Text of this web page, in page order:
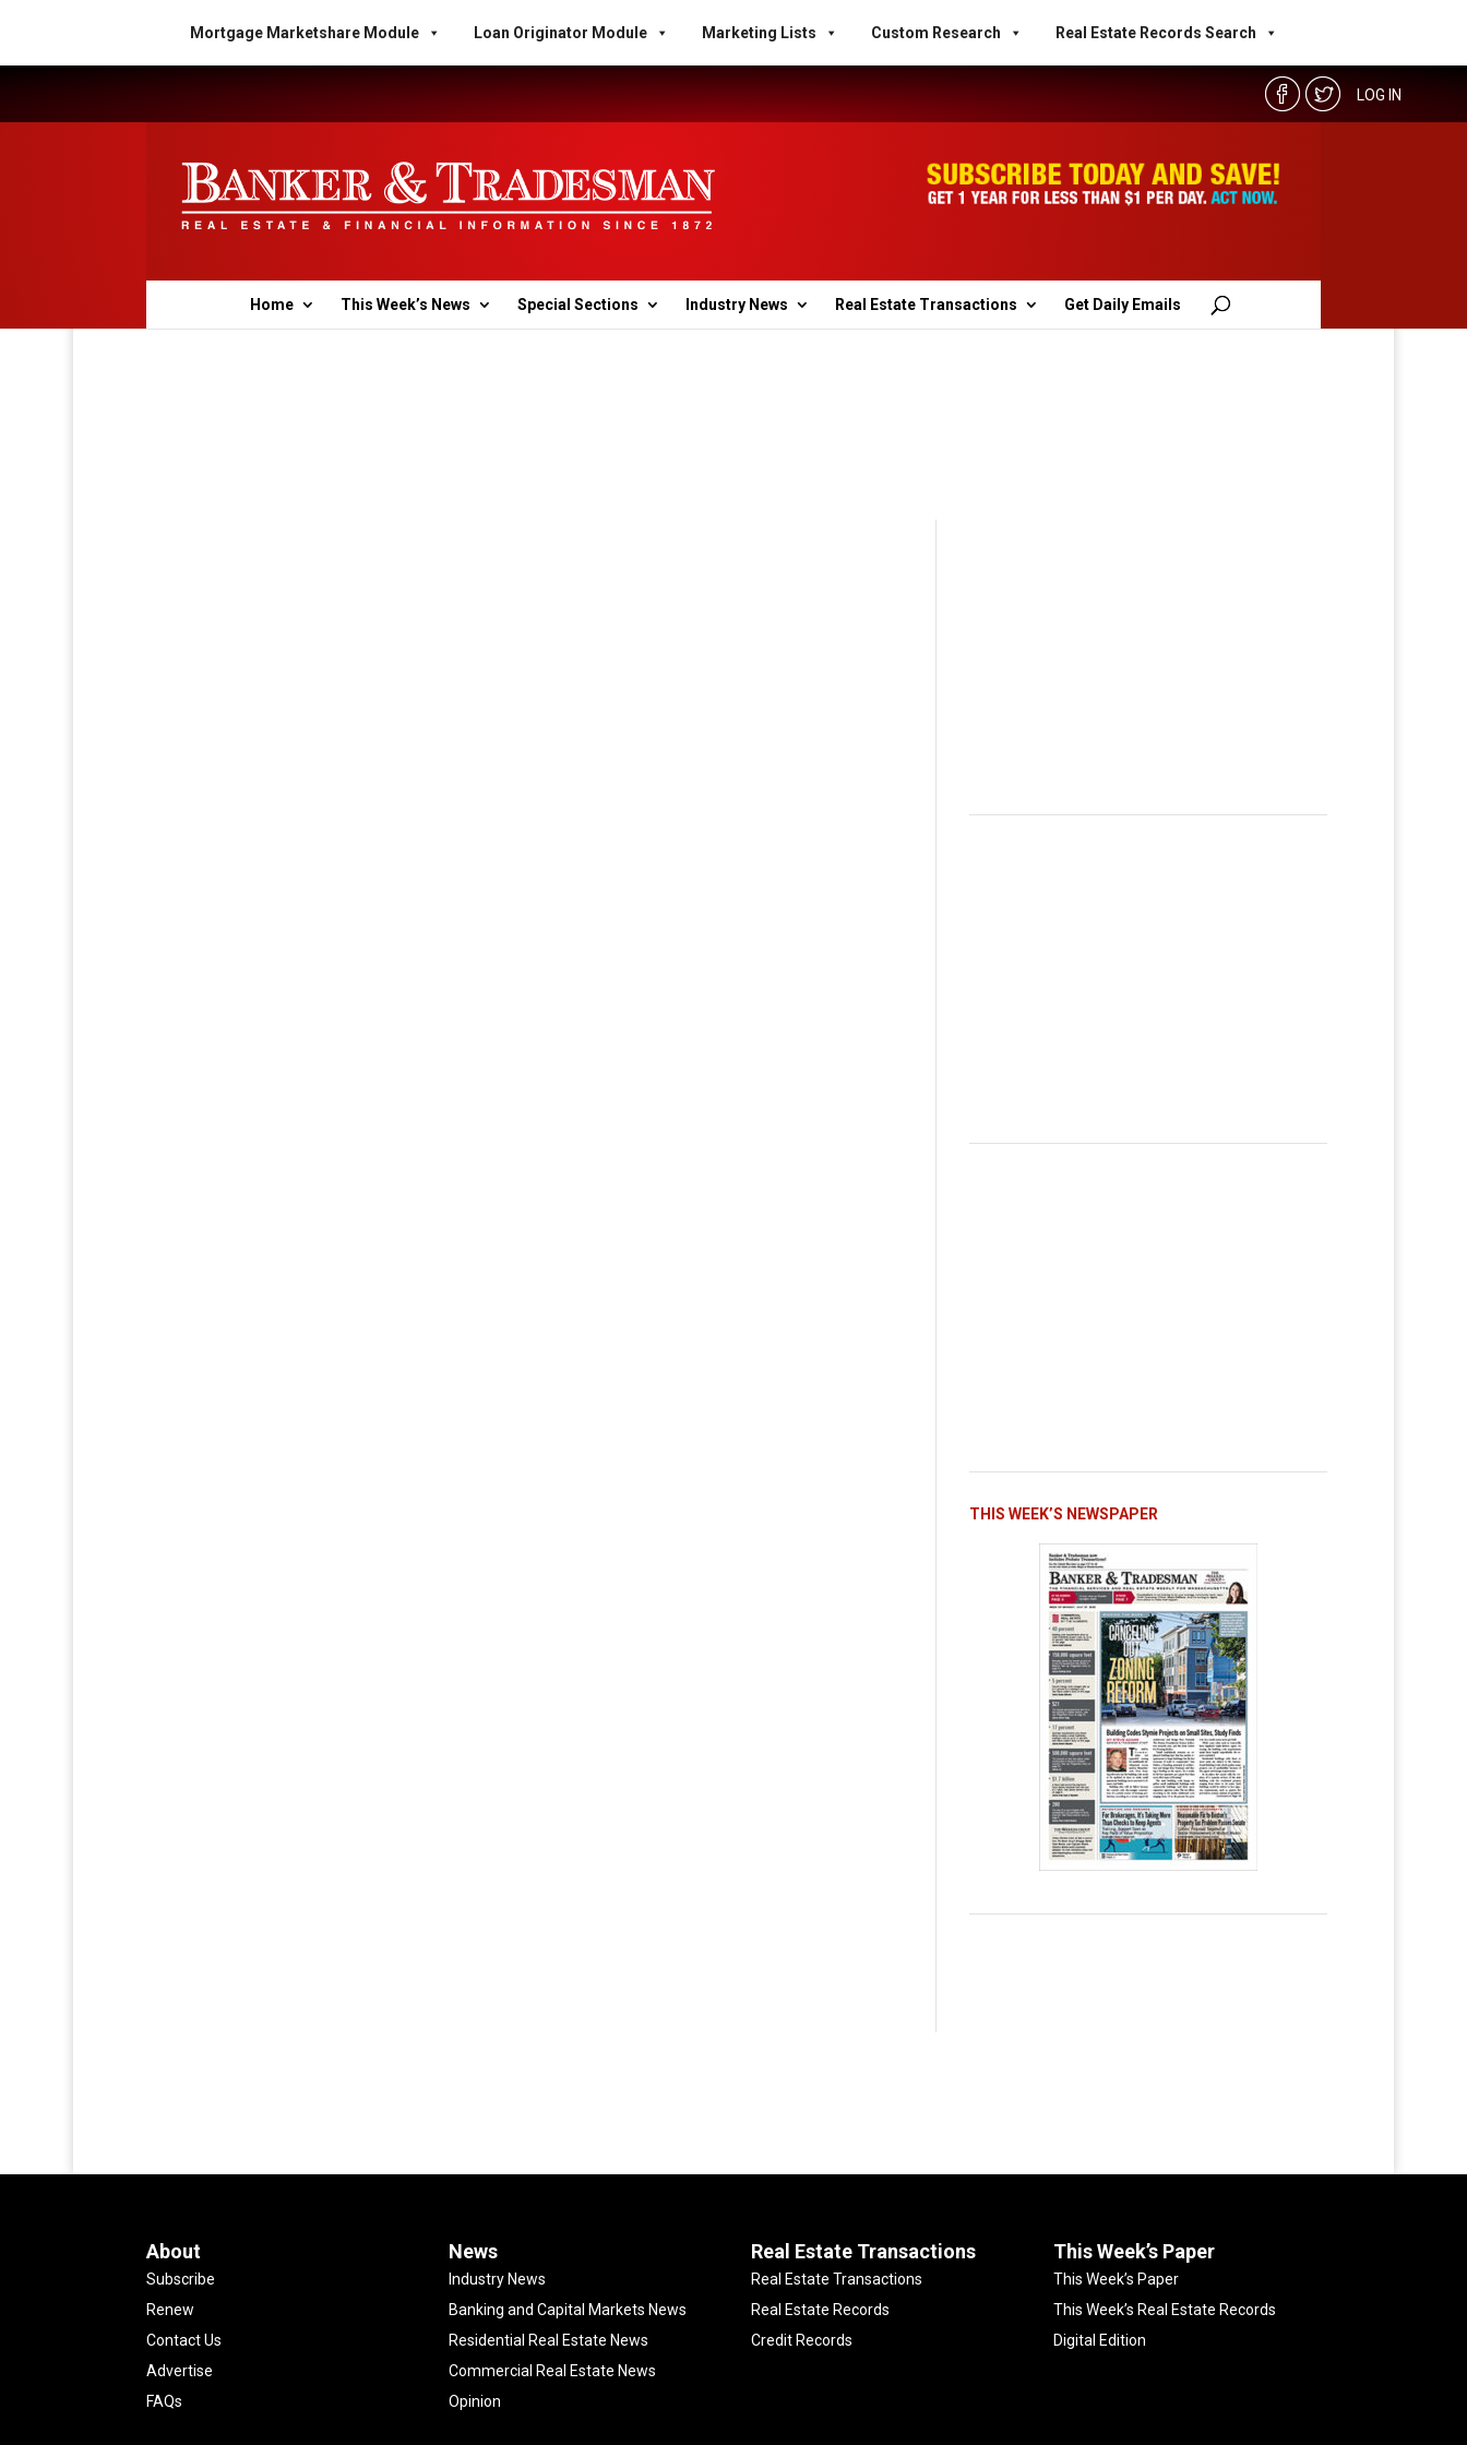
Mortgage Marketshare Module Loan Originator Module Marketing Lists Custom Research Real Estate Records Search
LOG IN
Home This Week’s News Special Sections Industry News Real Estate Transactions Get Daily Emails
THIS WEEK’S NEWSPAPER
About
Subscribe
Renew
Contact Us
Advertise
FAQs
News
Industry News
Banking and Capital Markets News
Residential Real Estate News
Commercial Real Estate News
Opinion
Real Estate Transactions
Real Estate Transactions
Real Estate Records
Credit Records
This Week’s Paper
This Week’s Paper
This Week’s Real Estate Records
Digital Edition